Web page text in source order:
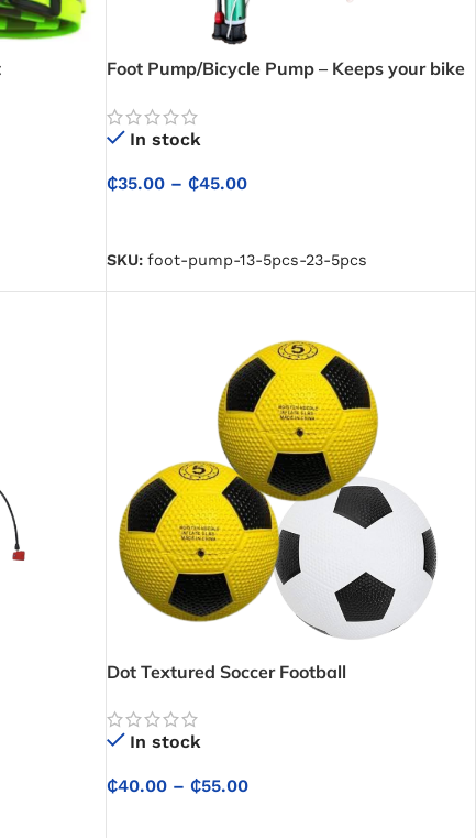
Foot Pump/Bicycle Pump – Keeps your bike
In stock
₵35.00 – ₵45.00
SKU:foot-pump-13-5pcs-23-5pcs
Dot Textured Soccer Football
In stock
₵40.00 – ₵55.00